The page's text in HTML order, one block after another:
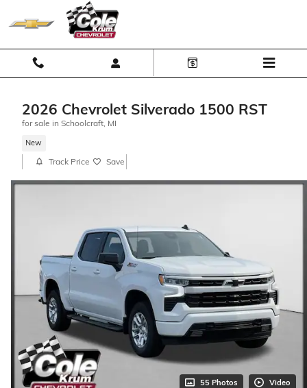
Skip to main content
2026 Chevrolet Silverado 1500 RST
for sale in Schoolcraft, MI
New
Track Price Save
55 Photos Video